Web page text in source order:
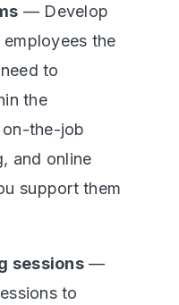
— Develop
the
to
the
on-the-job
and online
support them
sessions—
to